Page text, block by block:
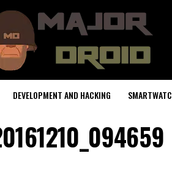
DEVELOPMENT AND HACKING